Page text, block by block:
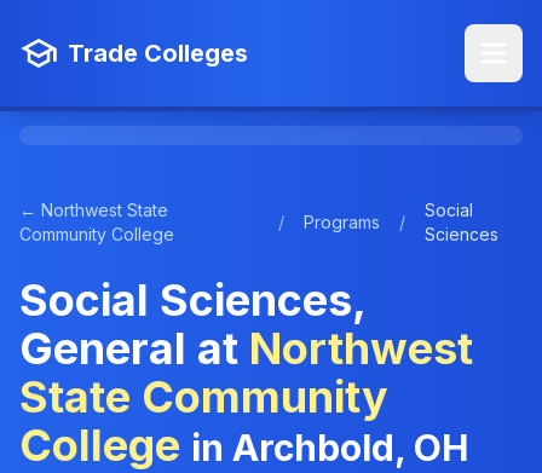
Trade Colleges
← Northwest State
Community College
/ Programs /
Social
Sciences
Social Sciences,
General at Northwest
State Community
College in Archbold, OH